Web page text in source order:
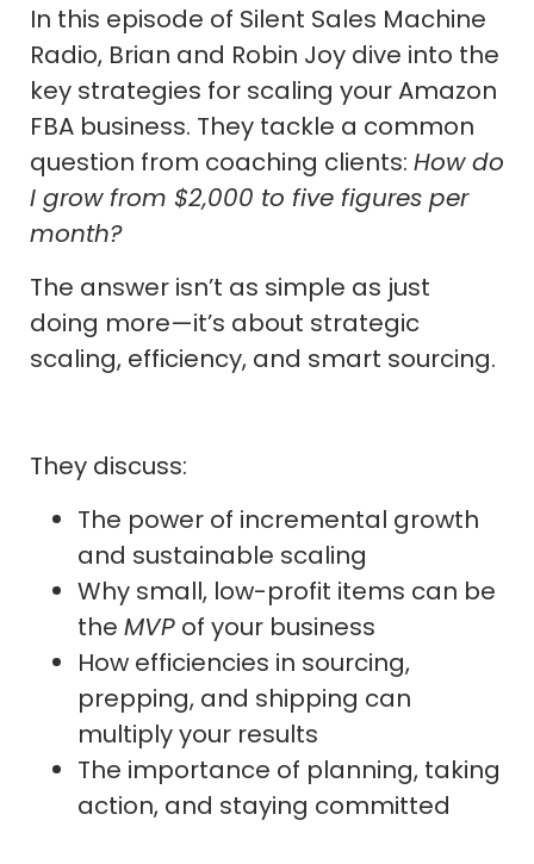
In this episode of Silent Sales Machine
Radio, Brian and Robin Joy dive into the
key strategies for scaling your Amazon
FBA business. They tackle a common
question from coaching clients: How do
I grow from $2,000 to five figures per
month?
The answer isn’t as simple as just
doing more—it’s about strategic
scaling, efficiency, and smart sourcing.
They discuss:
The power of incremental growth
and sustainable scaling
Why small, low-profit items can be
the MVP of your business
How efficiencies in sourcing,
prepping, and shipping can
multiply your results
The importance of planning, taking
action, and staying committed